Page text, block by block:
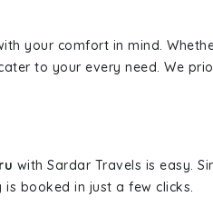
your comfort in mind.
to your every need. We
with Sardar Travels is easy.
booked in just a few clicks.